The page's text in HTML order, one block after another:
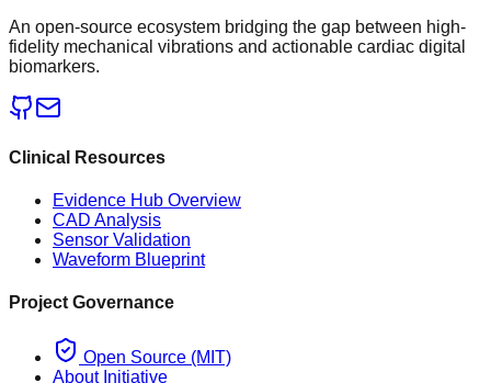
An open-source ecosystem bridging the gap between high-
fidelity mechanical vibrations and actionable cardiac digital
biomarkers.
Clinical Resources
Evidence Hub Overview
CAD Analysis
Sensor Validation
Waveform Blueprint
Project Governance
Open Source (MIT)
About Initiative